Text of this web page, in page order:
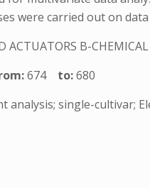
were carried out on
ACTUATORS B-CHEMICAL
674 to:680
analysis; single-cultivar;